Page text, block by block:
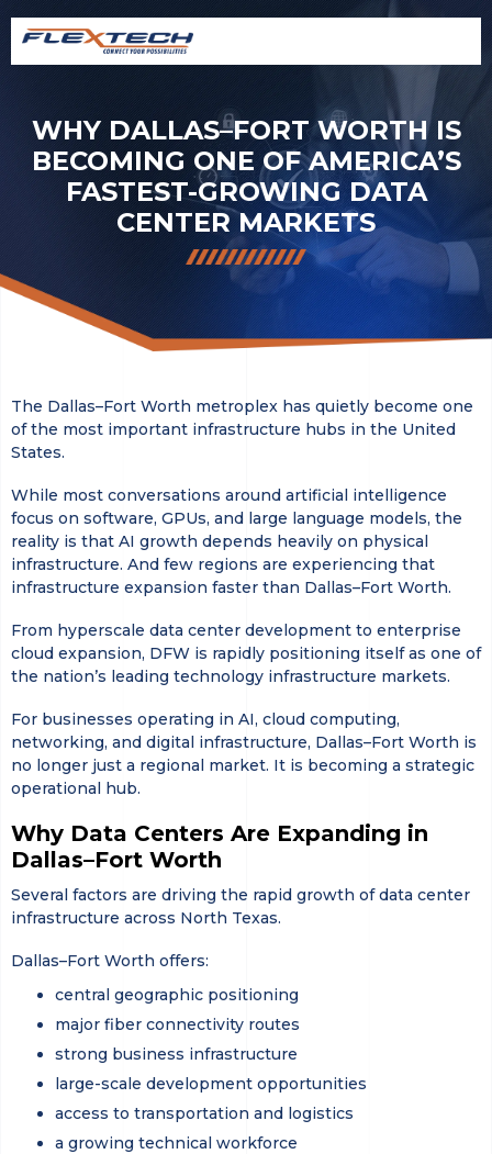
WHY DALLAS–FORT WORTH IS
BECOMING ONE OF AMERICA’S
FASTEST-GROWING DATA
CENTER MARKETS
The Dallas–Fort Worth metroplex has quietly become one
of the most important infrastructure hubs in the United
States.
While most conversations around artificial intelligence
focus on software, GPUs, and large language models, the
reality is that AI growth depends heavily on physical
infrastructure. And few regions are experiencing that
infrastructure expansion faster than Dallas–Fort Worth.
From hyperscale data center development to enterprise
cloud expansion, DFW is rapidly positioning itself as one of
the nation’s leading technology infrastructure markets.
For businesses operating in AI, cloud computing,
networking, and digital infrastructure, Dallas–Fort Worth is
no longer just a regional market. It is becoming a strategic
operational hub.
Why Data Centers Are Expanding in
Dallas–Fort Worth
Several factors are driving the rapid growth of data center
infrastructure across North Texas.
Dallas–Fort Worth offers:
central geographic positioning
major fiber connectivity routes
strong business infrastructure
large-scale development opportunities
access to transportation and logistics
a growing technical workforce